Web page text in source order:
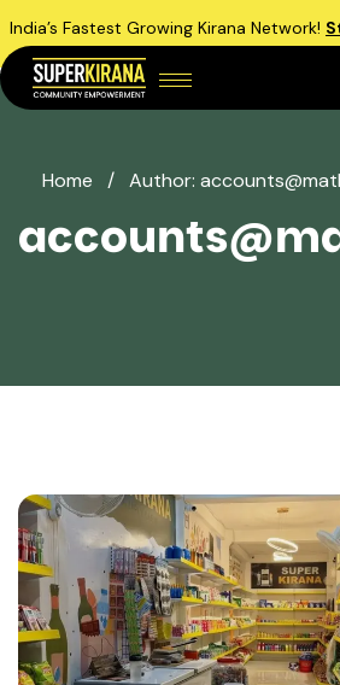
India’s Fastest Growing Kirana Network!
Home / Author: